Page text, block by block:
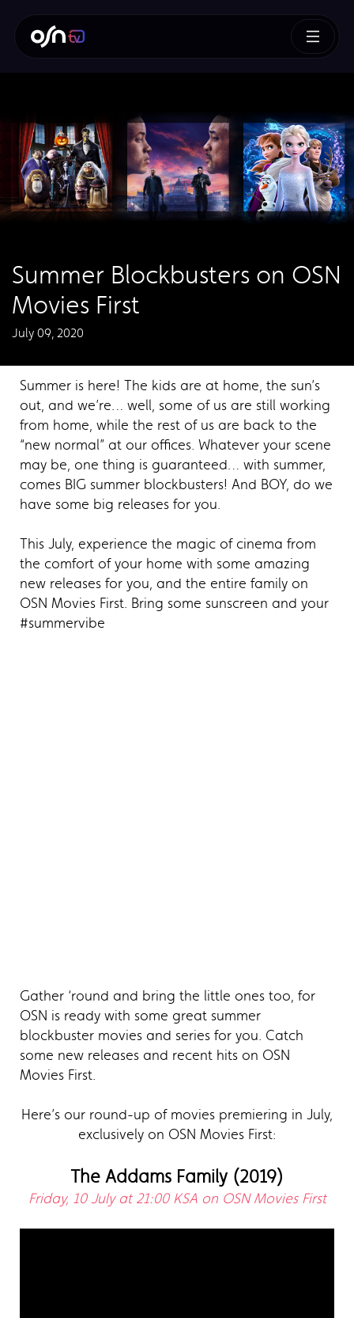
Summer Blockbusters on OSN
Movies First
July 09, 2020
Summer is here! The kids are at home, the sun’s
out, and we’re… well, some of us are still working
from home, while the rest of us are back to the
“new normal” at our offices. Whatever your scene
may be, one thing is guaranteed… with summer,
comes BIG summer blockbusters! And BOY, do we
have some big releases for you.
This July, experience the magic of cinema from
the comfort of your home with some amazing
new releases for you, and the entire family on
OSN Movies First. Bring some sunscreen and your
#summervibe
Gather ‘round and bring the little ones too, for
OSN is ready with some great summer
blockbuster movies and series for you. Catch
some new releases and recent hits on OSN
Movies First.
Here’s our round-up of movies premiering in July,
exclusively on OSN Movies First:
The Addams Family (2019)
Friday, 10 July at 21:00 KSA on OSN Movies First